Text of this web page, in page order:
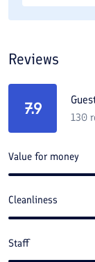
Reviews
7.9 130
Value for money
Cleanliness
Staff